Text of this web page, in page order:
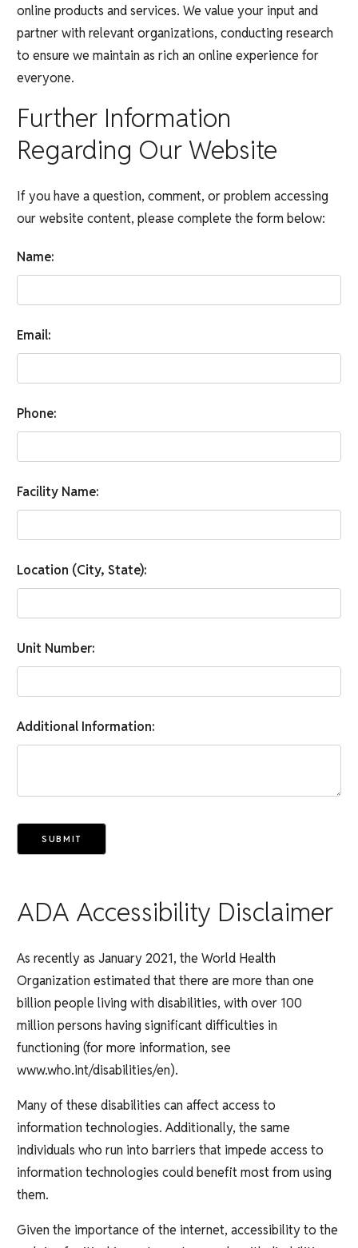
online products and services. We value your input and
partner with relevant organizations, conducting research
to ensure we maintain as rich an online experience for
everyone.
Further Information
Regarding Our Website
If you have a question, comment, or problem accessing
our website content, please complete the form below:
Name:
Email:
Phone:
Facility Name:
Location (City, State):
Unit Number:
Additional Information:
SUBMIT
ADA Accessibility Disclaimer
As recently as January 2021, the World Health
Organization estimated that there are more than one
billion people living with disabilities, with over 100
million persons having significant difficulties in
functioning (for more information, see
www.who.int/disabilities/en).
Many of these disabilities can affect access to
information technologies. Additionally, the same
individuals who run into barriers that impede access to
information technologies could benefit most from using
them.
Given the importance of the internet, accessibility to the